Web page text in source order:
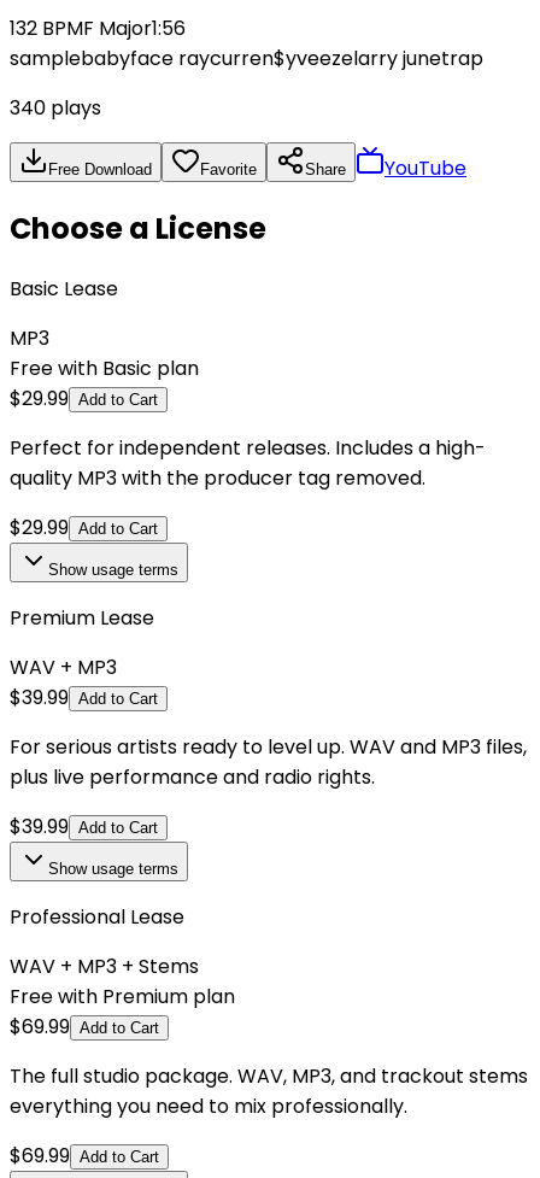
132 BPMF Major1:56
samplebabyface raycurren$yveezelarry junetrap
340 plays
Free Download Favorite Share YouTube
Choose a License
Basic Lease
MP3
Free with Basic plan
$29.99 Add to Cart
Perfect for independent releases. Includes a high-
quality MP3 with the producer tag removed.
$29.99 Add to Cart
Showusage terms
Premium Lease
WAV + MP3
$39.99 Add to Cart
For serious artists ready to level up. WAV and MP3 files,
plus live performance and radio rights.
$39.99 Add to Cart
Showusage terms
Professional Lease
WAV + MP3 + Stems
Free with Premium plan
$69.99 Add to Cart
The full studio package. WAV, MP3, and trackout stems
everything you need to mix professionally.
$69.99 Add to Cart